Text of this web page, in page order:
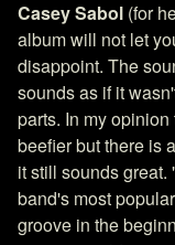
Casey Sabol (for
album will not let
disappoint. The
sounds as if it
parts. In my
beefier but there is
it still sounds great.
band's most
groove in the